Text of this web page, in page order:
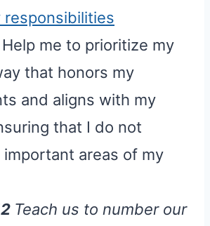
responsibilities
me to prioritize my
that honors my
and aligns with my
that I do not
areas of my
Teach us to number our